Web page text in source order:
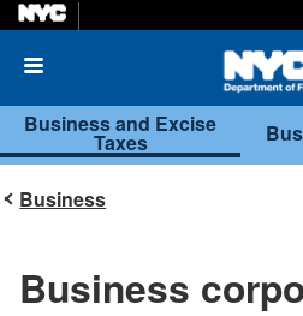
Business and Excise
Taxes
Business
Business